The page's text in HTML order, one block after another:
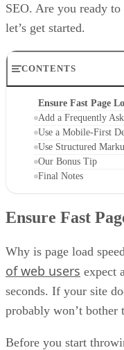
SEO. Are you ready
let’s get started.
CONTENTS
Ensure Fast Page
Add a Frequently
Use a Mobile-First
Use Structured
Our Bonus Tip
Final Notes
Ensure Fast
Why is page load
of web users expect
seconds. If your site
probably won’t bother
Before you start